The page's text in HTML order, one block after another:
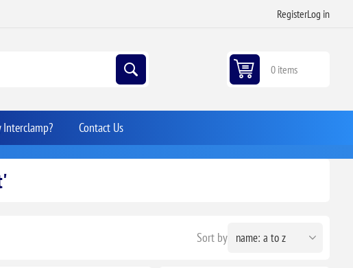
RegisterLog in
0 items
Interclamp? Contact Us
Sort by